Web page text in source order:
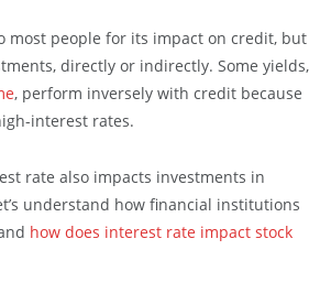
most people for its impact on credit, but
directly or indirectly. Some yields,
, perform inversely with credit because
interest rates.
rate also impacts investments in
understand how financial institutions
how does interest rate impact stock